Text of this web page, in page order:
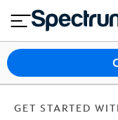
GET
close
tialn
s
n
t
e
r
n
e
M
o
T
GET STARTED